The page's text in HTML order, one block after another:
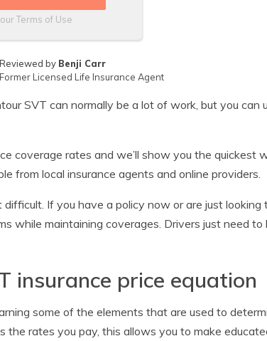
Terms of Use
Reviewed by Benji Carr
Former Licensed Life Insurance Agent
SVT can normally be a lot of work, but you can
coverage rates and we’ll show you the quickest
from local insurance agents and online providers.
If you have a policy now or are just looking
while maintaining coverages. Drivers just need to
insurance price equation
some of the elements that are used to
the rates you pay, this allows you to make